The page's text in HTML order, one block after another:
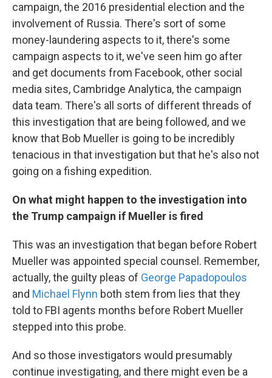
campaign, the 2016 presidential election and the
involvement of Russia. There's sort of some
money-laundering aspects to it, there's some
campaign aspects to it, we've seen him go after
and get documents from Facebook, other social
media sites, Cambridge Analytica, the campaign
data team. There's all sorts of different threads of
this investigation that are being followed, and we
know that Bob Mueller is going to be incredibly
tenacious in that investigation but that he's also not
going on a fishing expedition.
On what might happen to the investigation into
the Trump campaign if Mueller is fired
This was an investigation that began before Robert
Mueller was appointed special counsel. Remember,
actually, the guilty pleas of George Papadopoulos
and Michael Flynn both stem from lies that they
told to FBI agents months before Robert Mueller
stepped into this probe.
And so those investigators would presumably
continue investigating, and there might even be a